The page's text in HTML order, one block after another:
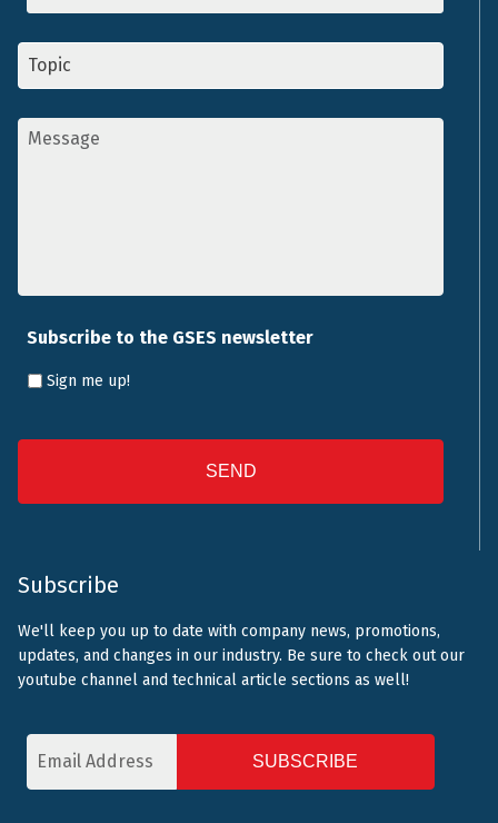
Topic
Message
Subscribe to the GSES newsletter
Sign me up!
Subscribe
We'll keep you up to date with company news, promotions,
updates, and changes in our industry. Be sure to check out our
youtube channel and technical article sections as well!
Address